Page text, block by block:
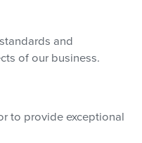
and
of our business.
to provide exceptional